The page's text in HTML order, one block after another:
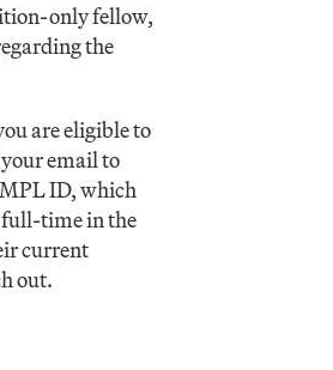
only fellow,
the
are eligible to
email to
ID, which
full-time in the
current
out.